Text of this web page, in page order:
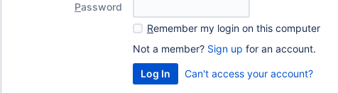
Password
Remember my login on this computer
Not a member? Sign up for an account.
Can't access your account?